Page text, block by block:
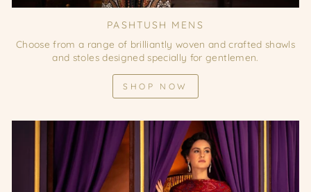
PASHTUSH MENS
Choose from a range of brilliantly woven and crafted shawls
and stoles designed specially for gentlemen.
SHOP NOW